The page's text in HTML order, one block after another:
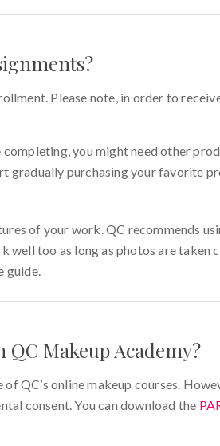
Please note, in order to
you might need other
gradually purchasing your favorite
of your work. QC recommends
well too as long as photos are taken
guide.
Makeup Academy?
QC’s online makeup courses.
consent. You can download the